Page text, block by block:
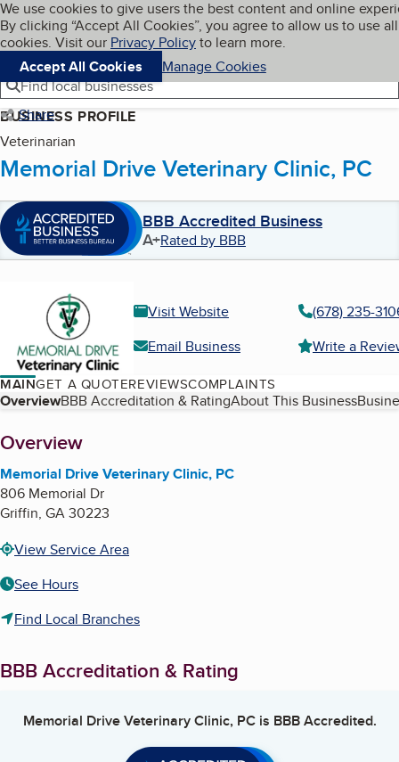
Skip to main content
Cookies on BBB.org
We use cookies to give users the best content and online
By clicking “Accept All Cookies”, you agree to allow us to use all
cookies. Visit our Privacy Policyto learn more.
Accept All Cookies
Manage Cookies
Navigation menu
Menu My BBB
Find local businesses
Share
BUSINESS PROFILE
Veterinarian
Memorial Drive Veterinary Clinic, PC
BBB Accredited Business
A+Rated by BBB
Visit Website
(678) 235-
Email Business
Write a
MAINGET A QUOTEREVIEWSCOMPLAINTS
Table of Contents
OverviewBBB Accreditation & RatingAbout This Business
About
Overview
Memorial Drive Veterinary Clinic, PC
806 Memorial Dr
Griffin, GA30223
View Service Area
See Hours
Find Local Branches
BBB Accreditation & Rating
Memorial Drive Veterinary Clinic, PCis BBB Accredited.